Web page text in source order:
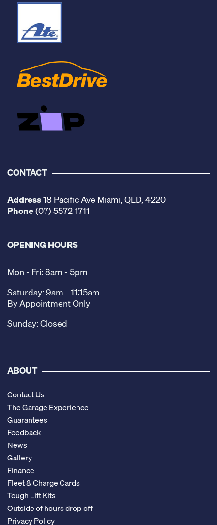
CONTACT
Address18 Pacific Ave Miami, QLD, 4220
Phone(07) 5572 1711
OPENING HOURS
Mon - Fri: 8am - 5pm
Saturday: 9am - 11:15am
By Appointment Only
Sunday: Closed
ABOUT
Contact Us
The Garage Experience
Guarantees
Feedback
News
Gallery
Finance
Fleet & Charge Cards
Tough Lift Kits
Outside of hours drop off
Privacy Policy